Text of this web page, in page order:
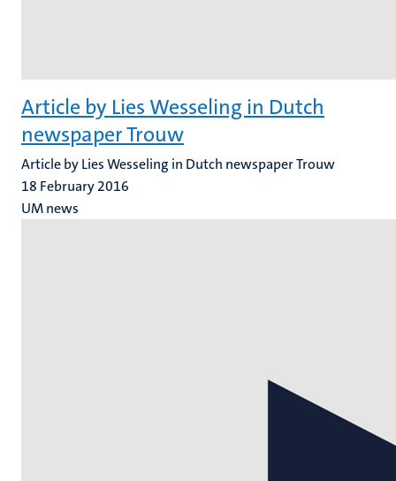
Article by Lies Wesseling in Dutch
newspaper Trouw
Article by Lies Wesseling in Dutch newspaper Trouw
18 February 2016
UM news